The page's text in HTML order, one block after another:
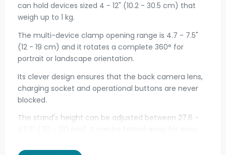
can hold devices sized 4 - 12" (10.2 - 30.5 cm) that
weigh up to 1 kg.
The multi-device clamp opening range is 4.7 - 7.5"
(12 - 19 cm) and it rotates a complete 360° for
portrait or landscape orientation.
Its clever design ensures that the back camera lens,
charging socket and operational buttons are never
blocked.
The stand's height can be adjusted between 27.6 -